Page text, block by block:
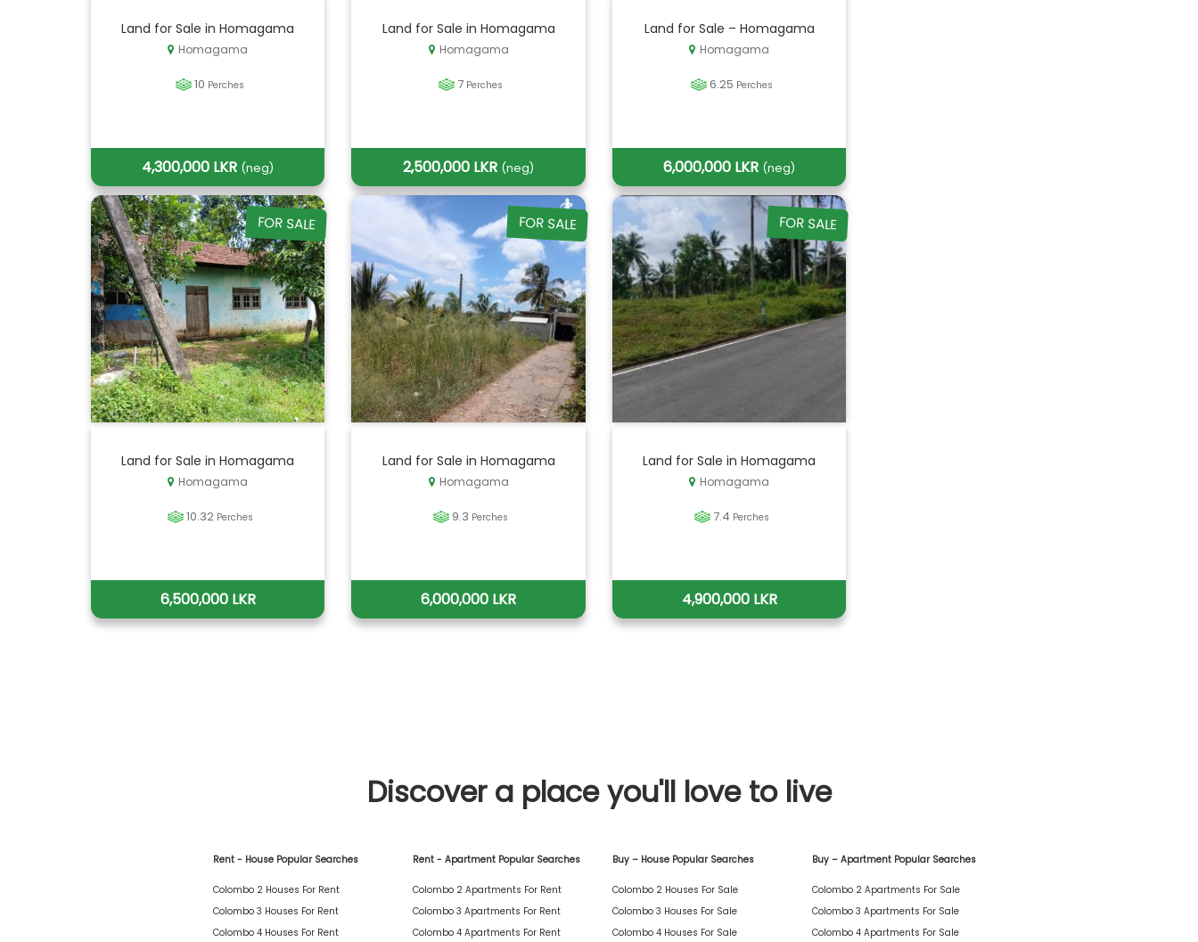
Land for Sale in Homagama
Homagama
10 Perches
4,300,000 LKR (neg)
Land for Sale in Homagama
Homagama
7 Perches
2,500,000 LKR (neg)
Land for Sale – Homagama
Homagama
6.25 Perches
6,000,000 LKR (neg)
FOR SALE
Land for Sale in Homagama
Homagama
10.32 Perches
6,500,000 LKR
FOR SALE
Land for Sale in Homagama
Homagama
9.3 Perches
6,000,000 LKR
FOR SALE
Land for Sale in Homagama
Homagama
7.4 Perches
4,900,000 LKR
Discover a place you'll love to live
Rent - House Popular Searches
Colombo 2 Houses For Rent
Colombo 3 Houses For Rent
Colombo 4 Houses For Rent
Rent - Apartment Popular Searches
Colombo 2 Apartments For Rent
Colombo 3 Apartments For Rent
Colombo 4 Apartments For Rent
Buy – House Popular Searches
Colombo 2 Houses For Sale
Colombo 3 Houses For Sale
Colombo 4 Houses For Sale
Buy – Apartment Popular Searches
Colombo 2 Apartments For Sale
Colombo 3 Apartments For Sale
Colombo 4 Apartments For Sale